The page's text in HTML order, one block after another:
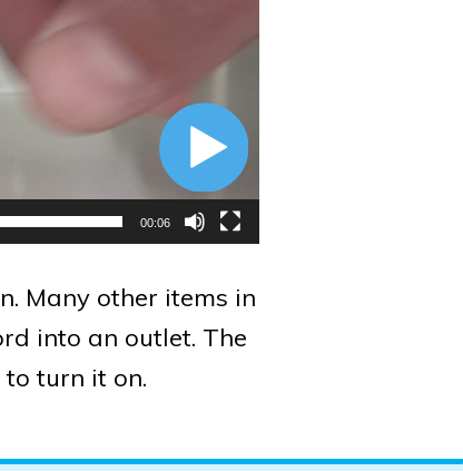
00:06
Many other items in
into an outlet. The
turn it on.